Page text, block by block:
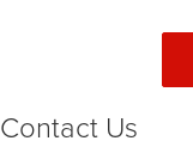
Contact Us